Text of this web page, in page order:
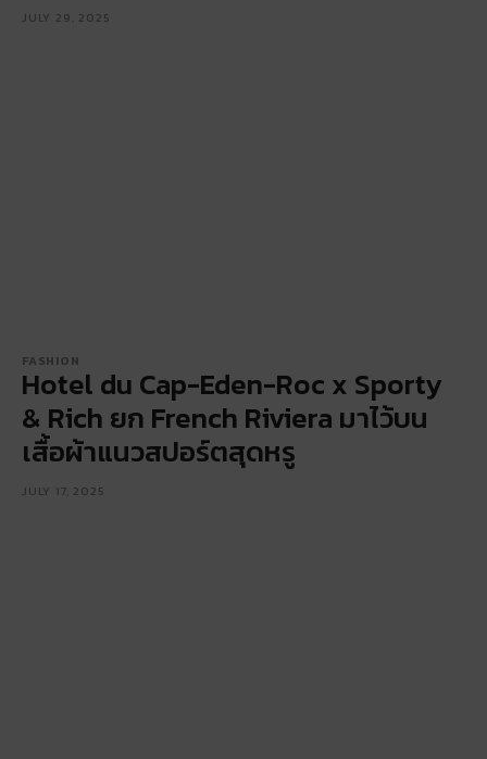
JULY 29, 2025
FASHION
Hotel du Cap-Eden-Roc x Sporty
& Rich ยก French Riviera มาไว้บน
เสื้อผ้าแนวสปอร์ตสุดหรู
JULY 17, 2025